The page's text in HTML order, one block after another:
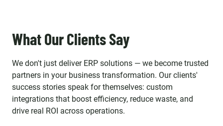
What Our Clients Say
We don't just deliver ERP solutions — we become trusted
partners in your business transformation. Our clients'
success stories speak for themselves: custom
integrations that boost efficiency, reduce waste, and
drive real ROI across operations.